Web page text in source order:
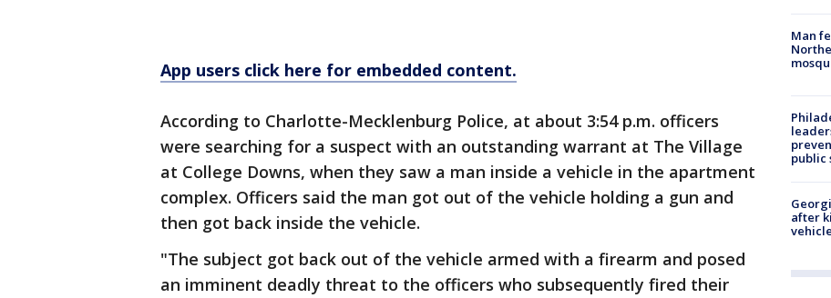
App users click here for embedded content.
According to Charlotte-Mecklenburg Police, at about 3:54 p.m. officers
were searching for a suspect with an outstanding warrant at The Village
at College Downs, when they saw a man inside a vehicle in the apartment
complex. Officers said the man got out of the vehicle holding a gun and
then got back inside the vehicle.
"The subject got back out of the vehicle armed with a firearm and posed
an imminent deadly threat to the officers who subsequently fired their
Man
public
after